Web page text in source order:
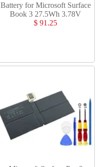
Battery for Microsoft Surface
Book 3 27.5Wh 3.78V
$ 91.25